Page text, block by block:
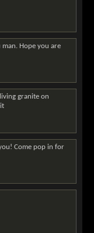
Hope you are
granite on
Come pop in for